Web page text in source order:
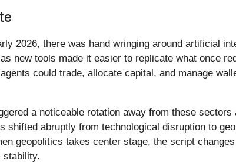
2026, there was hand wringing around artificial
new tools made it easier to replicate what once
could trade, allocate capital, and manage
a noticeable rotation away from these
shifted abruptly from technological disruption to
geopolitics takes center stage, the script
stability.